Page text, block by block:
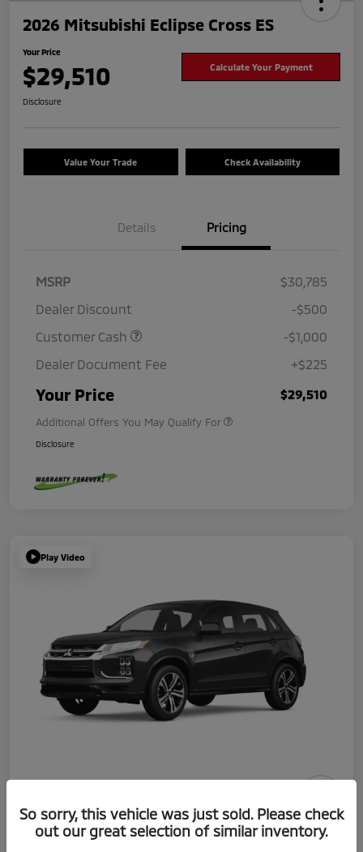
2026 Mitsubishi Eclipse Cross ES
Your Price
$29,510 Calculate Your Payment
Disclosure
Value Your Trade Check Availability
Details Pricing
MSRP
$30,785
Dealer Discount
-$500
Customer Cash
-$1,000
Dealer Document Fee
+$225
Your Price $29,510
Additional Offers You May Qualify For
Disclosure
Play Video
2026 Mitsubishi Outlander Sport ES
So sorry, this vehicle was just sold. Please check
out our great selection of similar inventory.